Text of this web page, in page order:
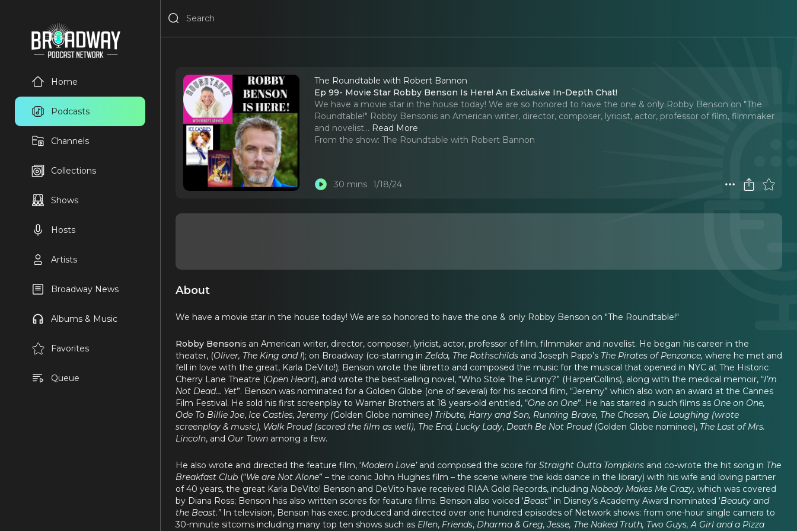
Home
Podcasts
Channels
Collections
Shows
Hosts
Artists
Broadway News
Albums & Music
Favorites
Queue
The Roundtable with Robert Bannon
Ep 99- Movie Star Robby Benson Is Here! An Exclusive In-Depth Chat!
We have a movie star in the house today! We are so honored to have the one & only Robby Benson on "The
Roundtable!" Robby Bensonis an American writer, director, composer, lyricist, actor, professor of film, filmmaker
and novelist... Read More
From the show: The Roundtable with Robert Bannon
30 mins 1/18/24
About
We have a movie star in the house today! We are so honored to have the one & only Robby Benson on "The Roundtable!"
Robby Bensonis an American writer, director, composer, lyricist, actor, professor of film, filmmaker and novelist. He began his career in the
theater, (Oliver, The King and I); on Broadway (co-starring in Zelda, The Rothschilds and Joseph Papp’s The Pirates of Penzance, where he met and
fell in love with the great, Karla DeVito!); Benson wrote the libretto and composed the music for the musical that opened in NYC at The Historic
Cherry Lane Theatre (Open Heart), and wrote the best-selling novel, “Who Stole The Funny?” (HarperCollins), along with the medical memoir, “I’m
Not Dead… Yet”. Benson was nominated for a Golden Globe (one of several) for his second film, “Jeremy” which also won an award at the Cannes
Film Festival. He sold his first screenplay to Warner Brothers at 18 years-old entitled, “One on One”. He has starred in such films as One on One,
Ode To Billie Joe, Ice Castles, Jeremy (Golden Globe nominee) Tribute, Harry and Son, Running Brave, The Chosen, Die Laughing (wrote
screenplay & music), Walk Proud (scored the film as well), The End, Lucky Lady, Death Be Not Proud(Golden Globe nominee), The Last of Mrs.
Lincoln, and Our Town among a few.
He also wrote and directed the feature film, ‘Modern Love’and composed the score for Straight Outta Tompkins and co-wrote the hit song in The
Breakfast Club (“We are Not Alone” – the iconic John Hughes film – the scene where the kids dance in the library) with his wife and loving partner
of 40 years, the great Karla DeVito! Benson and DeVito have received RIAA Gold Records, including Nobody Makes Me Crazy, which was covered
by Diana Ross; Benson has also written scores for feature films. Benson also voiced ‘Beast” in Disney’s Academy Award nominated ‘Beauty and
the Beast.” In television, Benson has exec. produced and directed over one hundred episodes of Network shows: from one-hour single camera to
30-minute sitcoms including many top ten shows such as Ellen, Friends, Dharma & Greg, Jesse, The Naked Truth, Two Guys, A Girl and a Pizza